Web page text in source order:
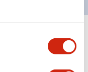
Expand All+